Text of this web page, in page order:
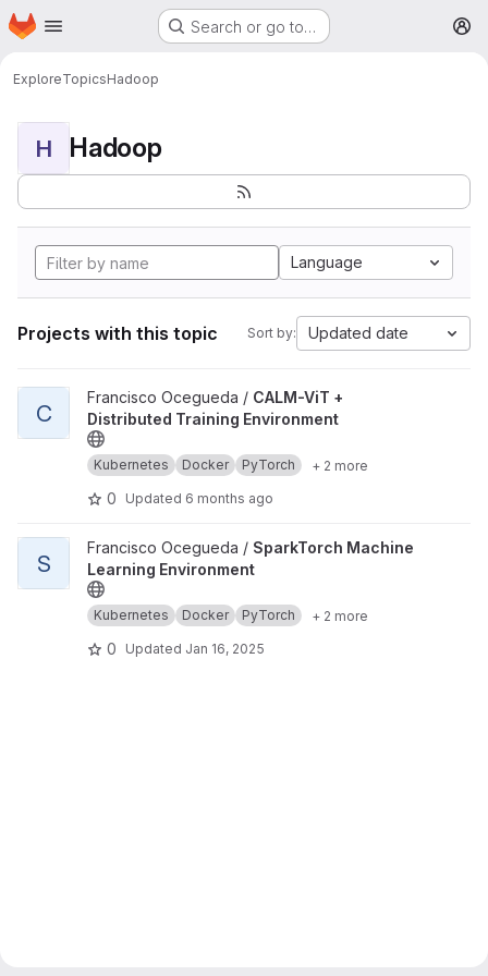
Skip to main content
Homepage Search or go to…
ExploreTopicsHadoop
H Hadoop
Language
Projects with this topic Sort by: Updated date
View CALM-ViT + Distributed Training Environment project
C
Francisco Ocegueda / CALM-ViT +
Distributed Training Environment
Kubernetes Docker PyTorch + 2 more
0 Updated 6 months ago
View SparkTorch Machine Learning Environment project
S
Francisco Ocegueda / SparkTorch Machine
Learning Environment
Kubernetes Docker PyTorch + 2 more
0 Updated Jan 16, 2025